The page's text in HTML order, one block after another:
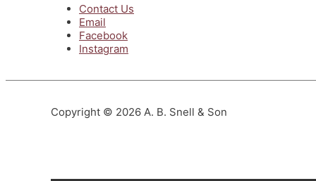
Contact Us
Email
Facebook
Instagram
Copyright © 2026 A. B. Snell & Son